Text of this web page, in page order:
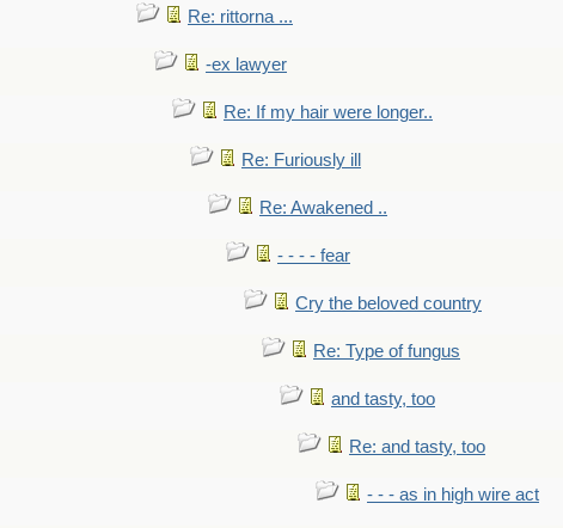
Re: rittorna ...
-ex lawyer
Re: If my hair were longer..
Re: Furiously ill
Re: Awakened ..
- - - - fear
Cry the beloved country
Re: Type of fungus
and tasty, too
Re: and tasty, too
- - - as in high wire act